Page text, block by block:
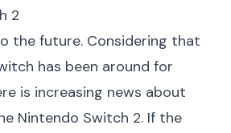
2
the future. Considering that
has been around for
is increasing news about
Nintendo Switch 2. If the